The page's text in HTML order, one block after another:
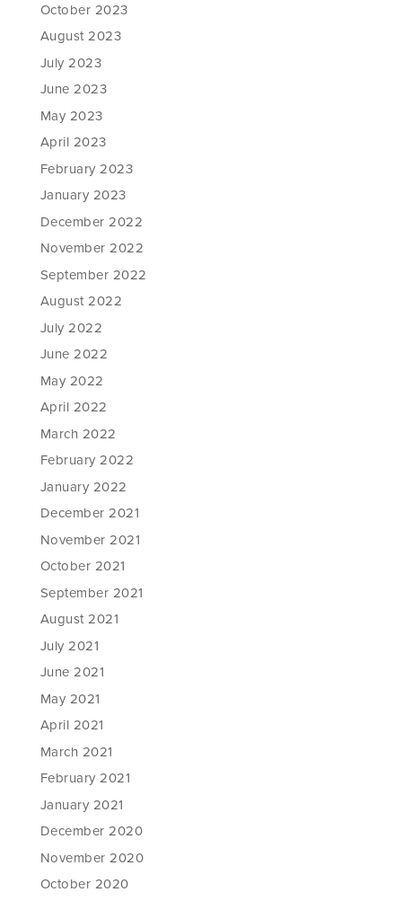
October 2023
August 2023
July 2023
June 2023
May 2023
April 2023
February 2023
January 2023
December 2022
November 2022
September 2022
August 2022
July 2022
June 2022
May 2022
April 2022
March 2022
February 2022
January 2022
December 2021
November 2021
October 2021
September 2021
August 2021
July 2021
June 2021
May 2021
April 2021
March 2021
February 2021
January 2021
December 2020
November 2020
October 2020